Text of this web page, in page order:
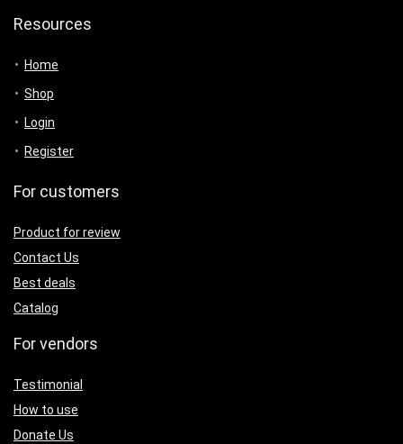
Resources
Home
Shop
Login
Register
For customers
Product for review
Contact Us
Best deals
Catalog
For vendors
Testimonial
How to use
Donate Us